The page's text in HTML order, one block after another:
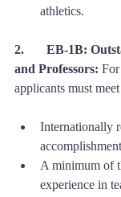
athletics.
2. 	EB-1B: Outstanding Researchers
and Professors:
applicants must
Internationally
A minimum of
experience in